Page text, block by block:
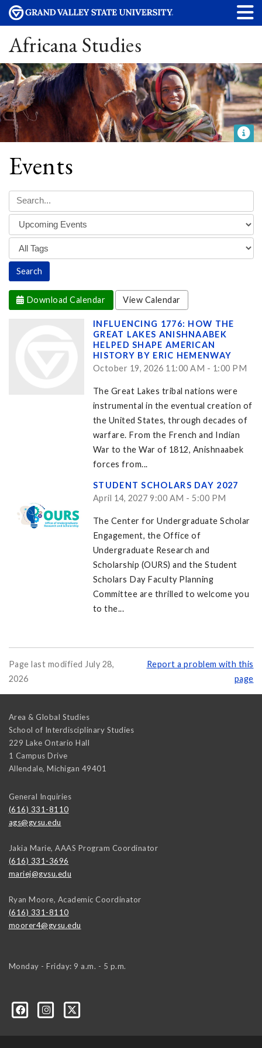
Africana Studies
Events
Download Calendar View Calendar
INFLUENCING 1776: HOW THE
GREAT LAKES ANISHNAABEK
HELPED SHAPE AMERICAN
HISTORY BY ERIC HEMENWAY
October 19, 2026 11:00 AM - 1:00 PM
The Great Lakes tribal nations were
instrumental in the eventual creation of
the United States, through decades of
warfare. From the French and Indian
War to the War of 1812, Anishnaabek
forces from...
STUDENT SCHOLARS DAY 2027
April 14, 2027 9:00 AM - 5:00 PM
The Center for Undergraduate Scholar
Engagement, the Office of
Undergraduate Research and
Scholarship (OURS) and the Student
Scholars Day Faculty Planning
Committee are thrilled to welcome you
to the...
Page last modified July 28,
2026
Report a problem with this
page
Area & Global Studies
School of Interdisciplinary Studies
229 Lake Ontario Hall
1 Campus Drive
Allendale, Michigan 49401
General Inquiries
(616) 331-8110
ags@gvsu.edu
Jakia Marie, AAAS Program Coordinator
(616) 331-3696
mariej@gvsu.edu
Ryan Moore, Academic Coordinator
(616) 331-8110
moorer4@gvsu.edu
Monday - Friday: 9 a.m. - 5 p.m.